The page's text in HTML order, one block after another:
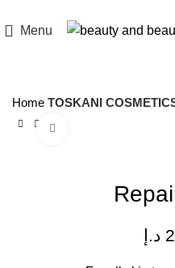
Menu
Home TOSKANI
د.إ